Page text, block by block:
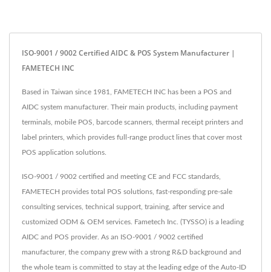
ISO-9001 / 9002 Certified AIDC & POS System Manufacturer |
FAMETECH INC
Based in Taiwan since 1981, FAMETECH INC has been a POS and
AIDC system manufacturer. Their main products, including payment
terminals, mobile POS, barcode scanners, thermal receipt printers and
label printers, which provides full-range product lines that cover most
POS application solutions.
ISO-9001 / 9002 certified and meeting CE and FCC standards,
FAMETECH provides total POS solutions, fast-responding pre-sale
consulting services, technical support, training, after service and
customized ODM & OEM services. Fametech Inc. (TYSSO) is a leading
AIDC and POS provider. As an ISO-9001 / 9002 certified
manufacturer, the company grew with a strong R&D background and
the whole team is committed to stay at the leading edge of the Auto-ID